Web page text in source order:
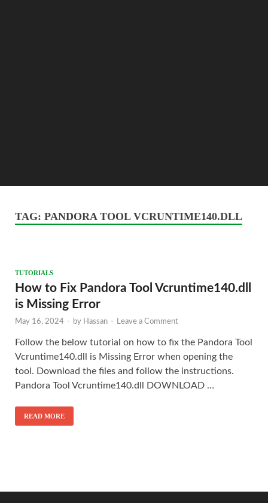
TAG: PANDORA TOOL VCRUNTIME140.DLL
TUTORIALS
How to Fix Pandora Tool Vcruntime140.dll
is Missing Error
May 16, 2024 - by Hassan - Leave a Comment
Follow the below tutorial on how to fix the Pandora Tool
Vcruntime140.dll is Missing Error when opening the
tool. Download the files and follow the instructions.
Pandora Tool Vcruntime140.dll DOWNLOAD …
READ MORE